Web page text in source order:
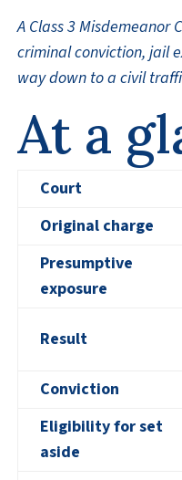
A Class 3
criminal conviction, jail
way down to a civil
At a
Court
Original charge
Presumptive
exposure
Result
Conviction
Eligibility for set
aside